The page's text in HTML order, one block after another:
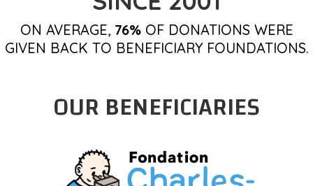
ON AVERAGE, 76%OF DONATIONS WERE
GIVEN BACK TO BENEFICIARY FOUNDATIONS.
OUR BENEFICIARIES